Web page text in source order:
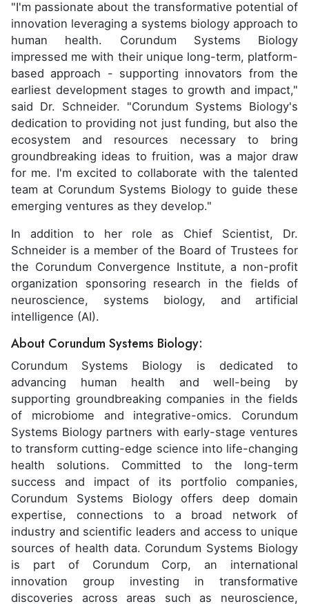
"I'm passionate about the transformative potential of
innovation leveraging a systems biology approach to
human health. Corundum Systems Biology
impressed me with their unique long-term, platform-
based approach - supporting innovators from the
earliest development stages to growth and impact,"
said Dr. Schneider. "Corundum Systems Biology's
dedication to providing not just funding, but also the
ecosystem and resources necessary to bring
groundbreaking ideas to fruition, was a major draw
for me. I'm excited to collaborate with the talented
team at Corundum Systems Biology to guide these
emerging ventures as they develop."
In addition to her role as Chief Scientist, Dr.
Schneider is a member of the Board of Trustees for
the Corundum Convergence Institute, a non-profit
organization sponsoring research in the fields of
neuroscience, systems biology, and artificial
intelligence (AI).
About Corundum Systems Biology:
Corundum Systems Biology is dedicated to
advancing human health and well-being by
supporting groundbreaking companies in the fields
of microbiome and integrative-omics. Corundum
Systems Biology partners with early-stage ventures
to transform cutting-edge science into life-changing
health solutions. Committed to the long-term
success and impact of its portfolio companies,
Corundum Systems Biology offers deep domain
expertise, connections to a broad network of
industry and scientific leaders and access to unique
sources of health data. Corundum Systems Biology
is part of Corundum Corp, an international
innovation group investing in transformative
discoveries across areas such as neuroscience,